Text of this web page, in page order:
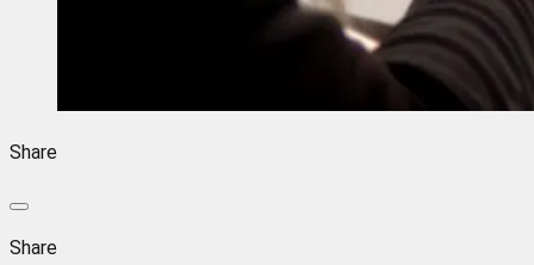
Share
Share